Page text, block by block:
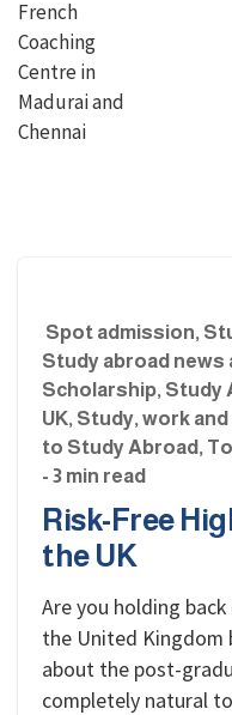
Spot admission,
Study abroad news
Scholarship, Study
UK, Study, work
to Study Abroad,
- 3 min read
Risk-Free
the UK
Are you holding
the United Kingdom
about the post-
completely natural